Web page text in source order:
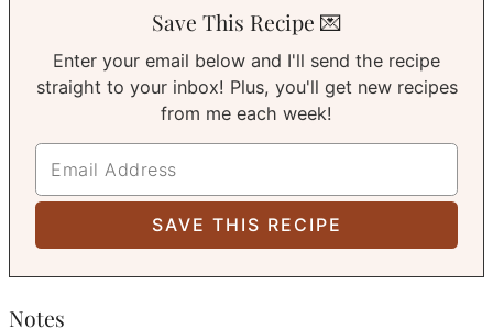
Save This Recipe 💌
Enter your email below and I'll send the recipe
straight to your inbox! Plus, you'll get new recipes
from me each week!
Notes